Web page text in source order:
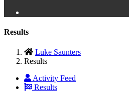
Results
Luke Saunters
Results
Activity Feed
Results